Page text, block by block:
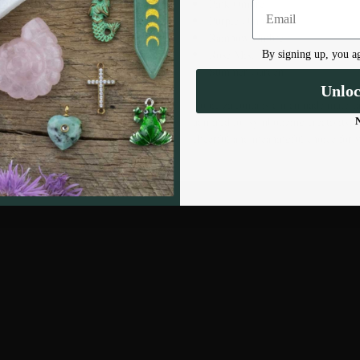
Pink Ombre
Purple Ombre
Rainbow Ombre
Summer Garden
admired for symbolizing
By signing up, you